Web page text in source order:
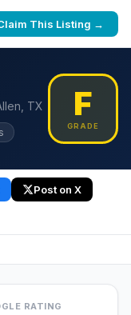
This Listing →
TX F
GRADE
Post on X
RATING